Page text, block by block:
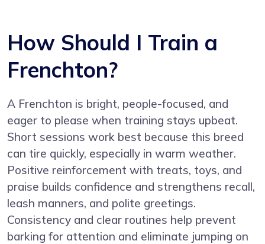
How Should I Train a
Frenchton?
A Frenchton is bright, people-focused, and
eager to please when training stays upbeat.
Short sessions work best because this breed
can tire quickly, especially in warm weather.
Positive reinforcement with treats, toys, and
praise builds confidence and strengthens recall,
leash manners, and polite greetings.
Consistency and clear routines help prevent
barking for attention and eliminate jumping on